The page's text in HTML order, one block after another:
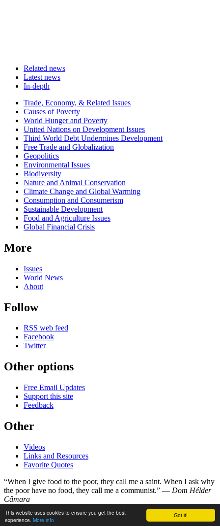
Got it!
This website uses cookies to ensure you get the best
experience. More info
Related news
Latest news
In-depth
Related
news
Trade, Economy, & Related Issues
Causes of Poverty
World Hunger and Poverty
United Nations on Development Issues
Third World Debt Undermines Development
Free Trade and Globalization
Geopolitics
Environmental Issues
Biodiversity
Nature and Animal Conservation
Climate Change and Global Warming
Consumption and Consumerism
Sustainable Development
Food and Agriculture Issues
Global Financial Crisis
More
Issues
World News
About
Follow
RSS web feed
Facebook
Twitter
Other options
Free Email Updates
Support this site
Feedback
Other
Videos
Links and Resources
Favorite Quotes
“When I give food to the poor, they call me a saint. When I ask why
the poor have no food, they call me a communist.” — Dom Hélder
Câmara
©Copyright 1998–2026